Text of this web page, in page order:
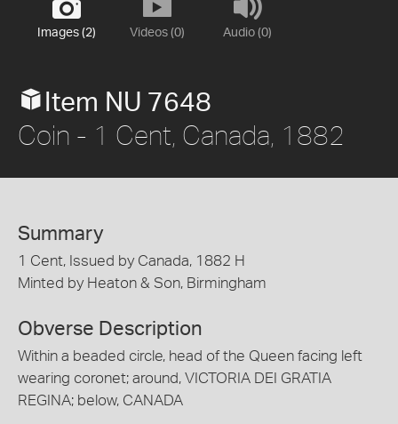
Images (2) Videos (0) Audio (0)
Item NU 7648
Coin - 1 Cent, Canada, 1882
Summary
1 Cent, Issued by Canada, 1882 H
Minted by Heaton & Son, Birmingham
Obverse Description
Within a beaded circle, head of the Queen facing left
wearing coronet; around, VICTORIA DEI GRATIA
REGINA; below, CANADA